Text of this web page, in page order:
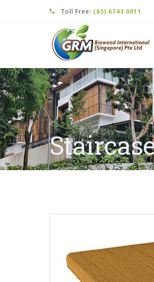
Toll Free: (65) 6743 0011